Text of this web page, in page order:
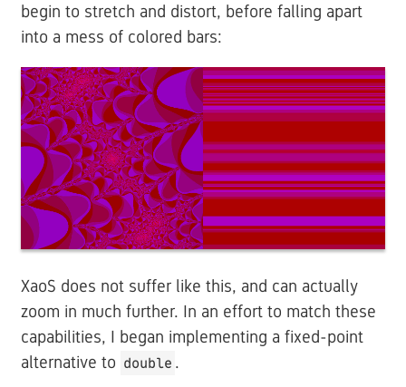
begin to stretch and distort, before falling apart
into a mess of colored bars:
XaoS does not suffer like this, and can actually
zoom in much further. In an effort to match these
capabilities, I began implementing a fixed-point
alternative to double .